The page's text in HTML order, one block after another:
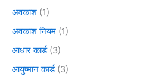
अवकाश (1)
अवकाश नियम (1)
आधार कार्ड(3)
आयुष्मान कार्ड(3)